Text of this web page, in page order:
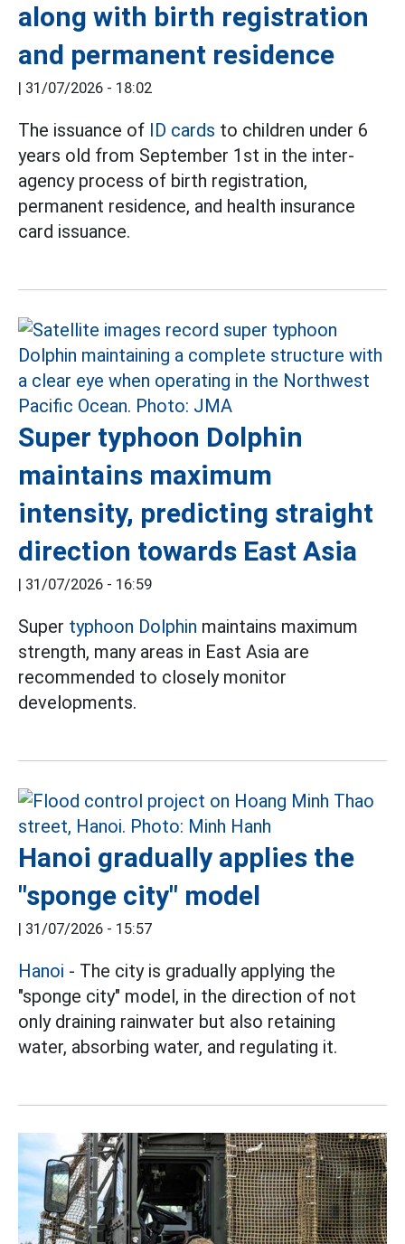
along with birth registration
and permanent residence
| 31/07/2026 - 18:02
The issuance of ID cards to children under 6
years old from September 1st in the inter-
agency process of birth registration,
permanent residence, and health insurance
card issuance.
Super typhoon Dolphin
maintains maximum
intensity, predicting straight
direction towards East Asia
| 31/07/2026 - 16:59
Super typhoon Dolphin maintains maximum
strength, many areas in East Asia are
recommended to closely monitor
developments.
Hanoi gradually applies the
"sponge city" model
| 31/07/2026 - 15:57
Hanoi - The city is gradually applying the
"sponge city" model, in the direction of not
only draining rainwater but also retaining
water, absorbing water, and regulating it.